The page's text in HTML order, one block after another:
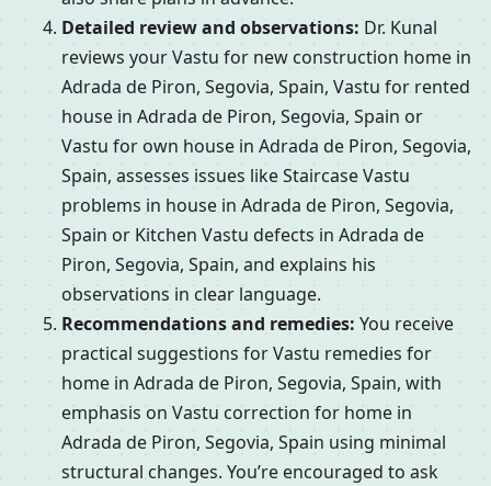
Detailed review and observations: Dr. Kunal
reviews your Vastu for new construction home in
Adrada de Piron, Segovia, Spain, Vastu for rented
house in Adrada de Piron, Segovia, Spain or
Vastu for own house in Adrada de Piron, Segovia,
Spain, assesses issues like Staircase Vastu
problems in house in Adrada de Piron, Segovia,
Spain or Kitchen Vastu defects in Adrada de
Piron, Segovia, Spain, and explains his
observations in clear language.
Recommendations and remedies: You receive
practical suggestions for Vastu remedies for
home in Adrada de Piron, Segovia, Spain, with
emphasis on Vastu correction for home in
Adrada de Piron, Segovia, Spain using minimal
structural changes. You’re encouraged to ask